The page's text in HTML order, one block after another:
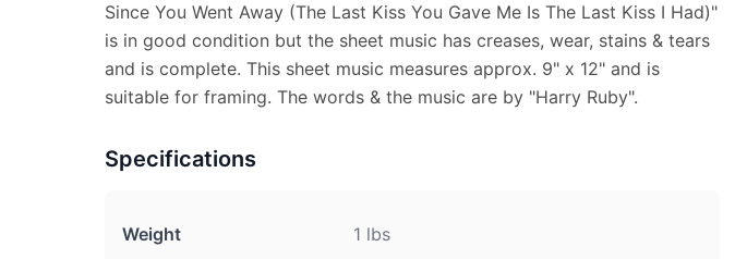
Since You Went Away (The Last Kiss You Gave Me Is The Last Kiss I Had)"
is in good condition but the sheet music has creases, wear, stains & tears
and is complete. This sheet music measures approx. 9" x 12" and is
suitable for framing. The words & the music are by "Harry Ruby".
Specifications
Weight 1 lbs